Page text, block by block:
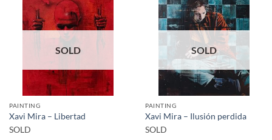
SOLD
PAINTING
Xavi Mira – Libertad
SOLD
SOLD
PAINTING
Xavi Mira – Ilusión perdida
SOLD